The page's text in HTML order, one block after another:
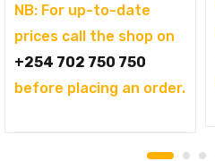
was:
price
is:
KSh72,000.00.
NB: For up-to-date
prices call the shop on
+254 702 750 750
before placing an order.